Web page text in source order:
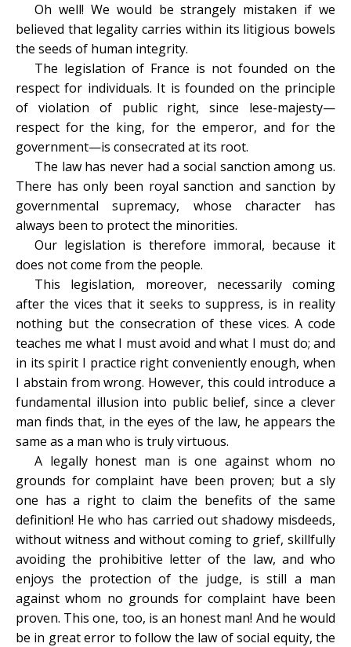
Oh well! We would be strangely mistaken if we
believed that legality carries within its litigious bowels
the seeds of human integrity.
The legislation of France is not founded on the
respect for individuals. It is founded on the principle
of violation of public right, since lese-majesty—
respect for the king, for the emperor, and for the
government—is consecrated at its root.
The law has never had a social sanction among us.
There has only been royal sanction and sanction by
governmental supremacy, whose character has
always been to protect the minorities.
Our legislation is therefore immoral, because it
does not come from the people.
This legislation, moreover, necessarily coming
after the vices that it seeks to suppress, is in reality
nothing but the consecration of these vices. A code
teaches me what I must avoid and what I must do; and
in its spirit I practice right conveniently enough, when
I abstain from wrong. However, this could introduce a
fundamental illusion into public belief, since a clever
man finds that, in the eyes of the law, he appears the
same as a man who is truly virtuous.
A legally honest man is one against whom no
grounds for complaint have been proven; but a sly
one has a right to claim the benefits of the same
definition! He who has carried out shadowy misdeeds,
without witness and without coming to grief, skillfully
avoiding the prohibitive letter of the law, and who
enjoys the protection of the judge, is still a man
against whom no grounds for complaint have been
proven. This one, too, is an honest man! And he would
be in great error to follow the law of social equity, the